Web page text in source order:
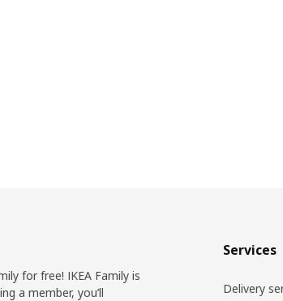
for free! IKEA Family is
a member, you’ll
Services
Delivery